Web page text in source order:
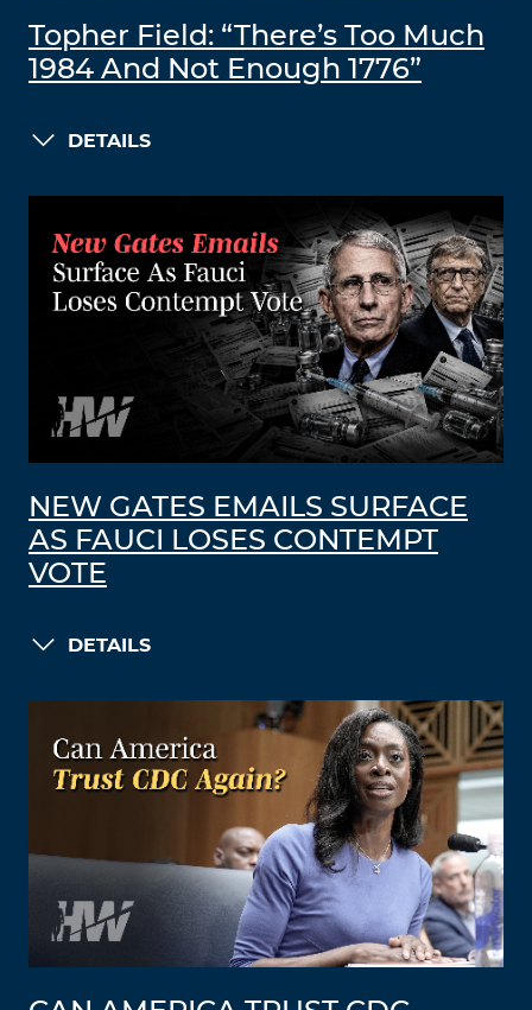
Topher Field: “There’s Too Much
1984 And Not Enough 1776”
DETAILS
NEW GATES EMAILS SURFACE
AS FAUCI LOSES CONTEMPT
VOTE
DETAILS